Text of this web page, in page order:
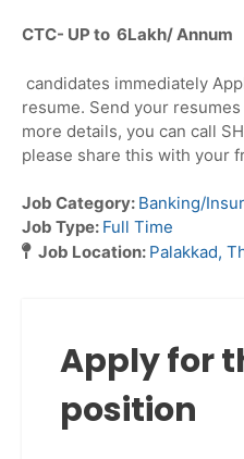
CTC- UP to 6Lakh/ Annum
candidates immediately
resume. Send your resumes
more details, you can call
please share this with your
Job Category: Banking/
Job Type: Full Time
Job Location: Palakkad
Apply for
position